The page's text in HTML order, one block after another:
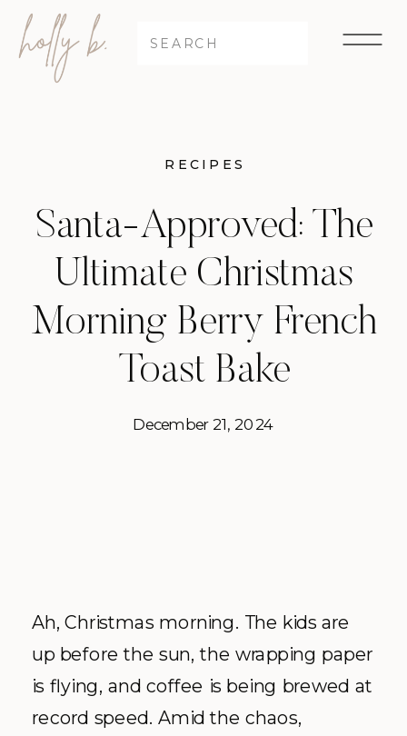
Search
Santa-Approved: The
Ultimate Christmas
Morning Berry French
Toast Bake
RECIPES
December 21, 2024
Ah, Christmas morning. The kids are
up before the sun, the wrapping paper
is flying, and coffee is being brewed at
record speed. Amid the chaos,